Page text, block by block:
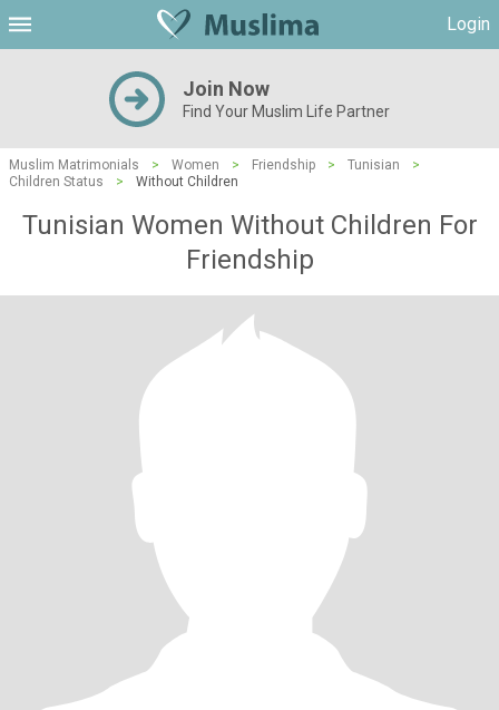
Login
Join Now
Find Your Muslim Life Partner
Muslim Matrimonials > Women > Friendship > Tunisian
>
Children Status
> Without Children
Tunisian Women Without Children For
Friendship